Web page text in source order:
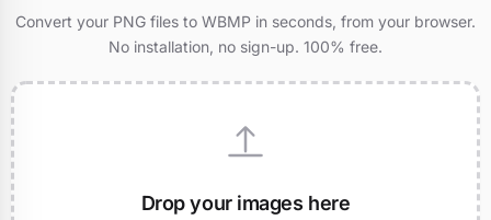
Convert your PNG files to WBMP in seconds, from your browser.
No installation, no sign-up. 100% free.
Drop your images here